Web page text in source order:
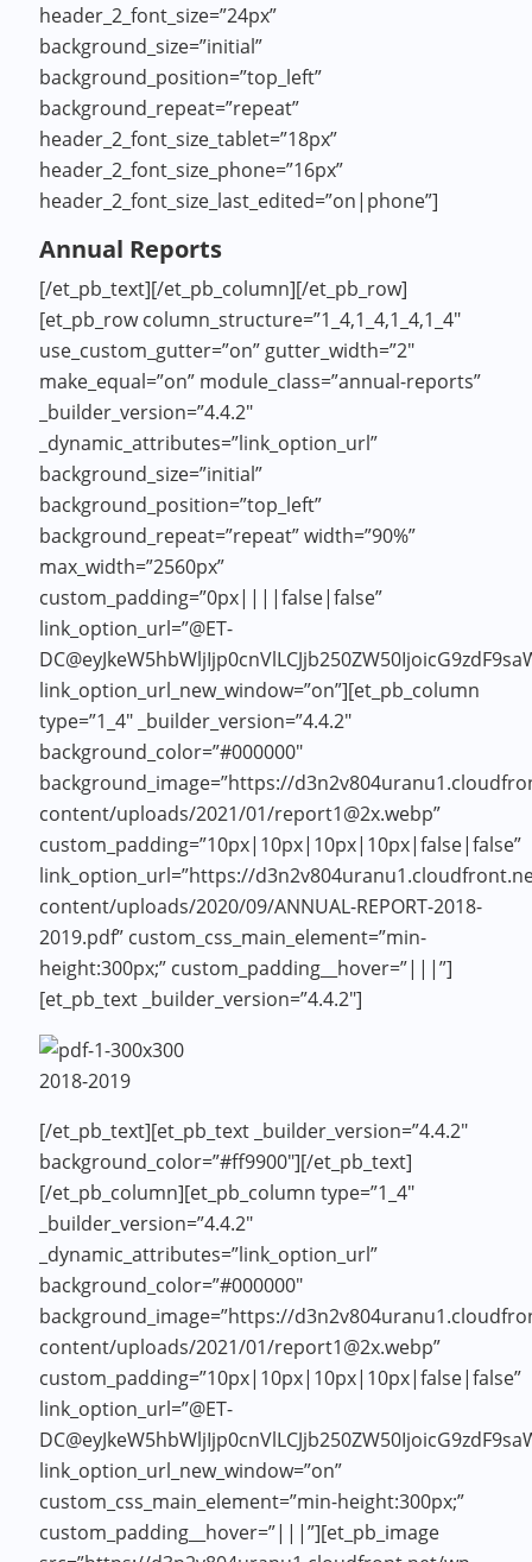
header_2_font_size=”24px”
background_size=”initial”
background_position=”top_left”
background_repeat=”repeat”
header_2_font_size_tablet=”18px”
header_2_font_size_phone=”16px”
header_2_font_size_last_edited=”on|phone”]
Annual Reports
[/et_pb_text][/et_pb_column][/et_pb_row]
[et_pb_row column_structure=”1_4,1_4,1_4,1_4″
use_custom_gutter=”on” gutter_width=”2″
make_equal=”on” module_class=”annual-reports”
_builder_version=”4.4.2″
_dynamic_attributes=”link_option_url”
background_size=”initial”
background_position=”top_left”
background_repeat=”repeat” width=”90%”
max_width=”2560px”
custom_padding=”0px||||false|false”
link_option_url=”@ET-
link_option_url_new_window=”on”][et_pb_column
type=”1_4″ _builder_version=”4.4.2″
background_color=”#000000″
background_image=”https://
content/uploads/2021/01/report1@2x.webp”
custom_padding=”10px|10px|10px|10px|false|false”
link_option_url=”https://
content/uploads/2020/09/ANNUAL-REPORT-2018-
2019.pdf” custom_css_main_element=”min-
height:300px;” custom_padding__hover=”|||”]
[et_pb_text _builder_version=”4.4.2″]
2018-2019
[/et_pb_text][et_pb_text _builder_version=”4.4.2″
background_color=”#ff9900″][/et_pb_text]
[/et_pb_column][et_pb_column type=”1_4″
_builder_version=”4.4.2″
_dynamic_attributes=”link_option_url”
background_color=”#000000″
background_image=”https://
content/uploads/2021/01/report1@2x.webp”
custom_padding=”10px|10px|10px|10px|false|false”
link_option_url=”@ET-
link_option_url_new_window=”on”
custom_css_main_element=”min-height:300px;”
custom_padding__hover=”|||”][et_pb_image